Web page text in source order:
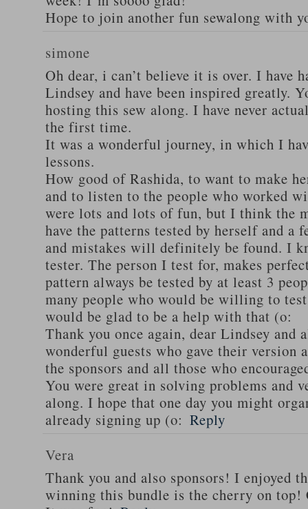
Hope to join another fun sewalong with
simone
Oh dear, i can’t believe it is over. I have
Lindsey and have been inspired greatly.
hosting this sew along. I have never
the first time.
It was a wonderful journey, in which I
lessons.
How good of Rashida, to want to make
and to listen to the people who worked
were lots and lots of fun, but I think the
have the patterns tested by herself and a
and mistakes will definitely be found. I
tester. The person I test for, makes
pattern always be tested by at least 3
many people who would be willing to
would be glad to be a help with that (o:
Thank you once again, dear Lindsey and
wonderful guests who gave their version
the sponsors and all those who
You were great in solving problems and
along. I hope that one day you might
already signing up (o: Reply
Vera
Thank you and also sponsors! I enjoyed
winning this bundle is the cherry on top!